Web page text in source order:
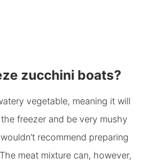
zucchini boats?
vegetable, meaning it will
freezer and be very mushy
recommend preparing
meat mixture can, however,